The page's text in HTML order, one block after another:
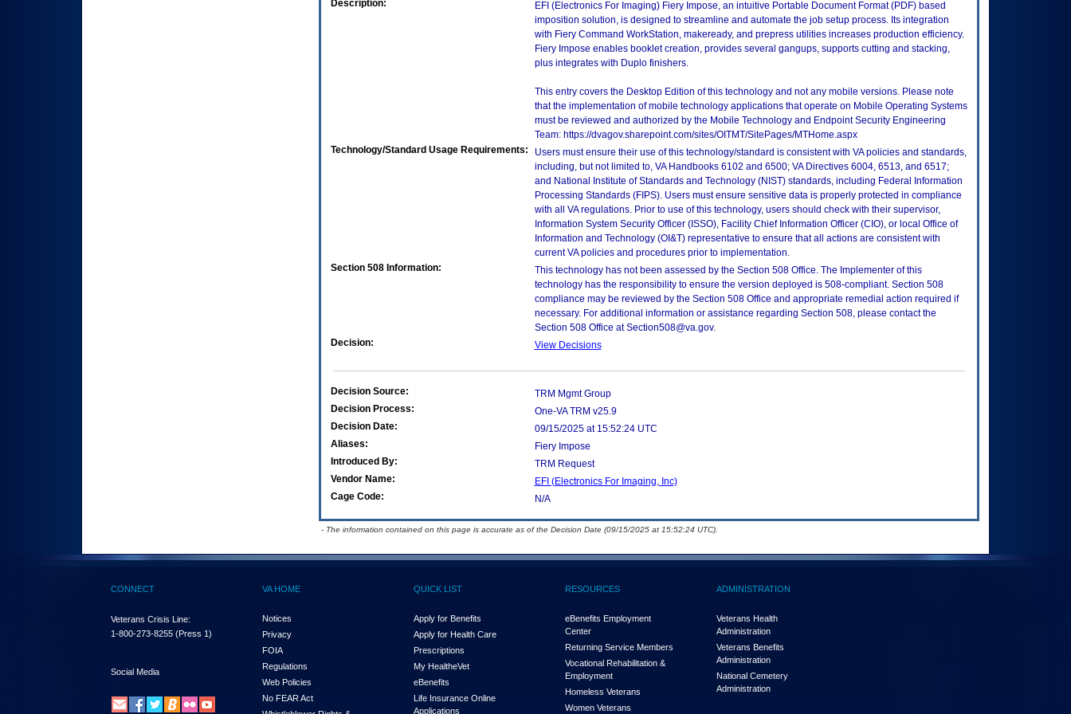
Description:
EFI (Electronics For Imaging) Fiery Impose, an intuitive Portable Document Format (PDF) based
imposition solution, is designed to streamline and automate the job setup process. Its integration
with Fiery Command WorkStation, makeready, and prepress utilities increases production efficiency.
Fiery Impose enables booklet creation, provides several gangups, supports cutting and stacking,
plus integrates with Duplo finishers.
This entry covers the Desktop Edition of this technology and not any mobile versions. Please note
that the implementation of mobile technology applications that operate on Mobile Operating Systems
must be reviewed and authorized by the Mobile Technology and Endpoint Security Engineering
Team: https://dvagov.sharepoint.com/sites/OITMT/SitePages/MTHome.aspx
Technology/Standard Usage Requirements:
Users must ensure their use of this technology/standard is consistent with VA policies and standards,
including, but not limited to, VA Handbooks 6102 and 6500; VA Directives 6004, 6513, and 6517;
and National Institute of Standards and Technology (NIST) standards, including Federal Information
Processing Standards (FIPS). Users must ensure sensitive data is properly protected in compliance
with all VA regulations. Prior to use of this technology, users should check with their supervisor,
Information System Security Officer (ISSO), Facility Chief Information Officer (CIO), or local Office of
Information and Technology (OI&T) representative to ensure that all actions are consistent with
current VA policies and procedures prior to implementation.
Section 508 Information:
This technology has not been assessed by the Section 508 Office. The Implementer of this
technology has the responsibility to ensure the version deployed is 508-compliant. Section 508
compliance may be reviewed by the Section 508 Office and appropriate remedial action required if
necessary. For additional information or assistance regarding Section 508, please contact the
Section 508 Office at Section508@va.gov.
Decision:
View Decisions
Decision Source:
TRM Mgmt Group
Decision Process:
One-VA TRM v25.9
Decision Date:
09/15/2025 at 15:52:24 UTC
Aliases:
Fiery Impose
Introduced By:
TRM Request
Vendor Name:
EFI (Electronics For Imaging, Inc)
Cage Code:
N/A
- The information contained on this page is accurate as of the Decision Date (09/15/2025 at 15:52:24 UTC).
CONNECT
Veterans Crisis Line:
1-800-273-8255 (Press 1)
Social Media
VA HOME
Notices
Privacy
FOIA
Regulations
Web Policies
No FEAR Act
QUICK LIST
Apply for Benefits
Apply for Health Care
Prescriptions
My HealtheVet
eBenefits
Life Insurance Online
Applications
RESOURCES
eBenefits Employment
Center
Returning Service Members
Vocational Rehabilitation &
Employment
Homeless Veterans
Women Veterans
ADMINISTRATION
Veterans Health
Administration
Veterans Benefits
Administration
National Cemetery
Administration